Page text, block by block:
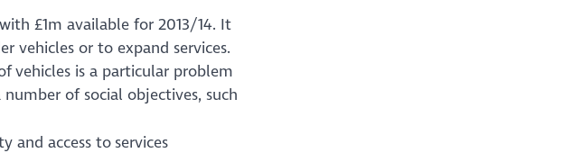
£1m available for 2013/14. It
vehicles or to expand services.
vehicles is a particular problem
of social objectives, such
and access to services